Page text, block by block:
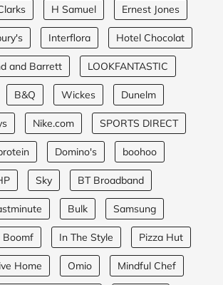
H Samuel Ernest Jones
Interflora Hotel Chocolat
and Barrett LOOKFANTASTIC
B&Q Wickes Dunelm
Nike.com SPORTS DIRECT
Domino's boohoo
Sky BT Broadband
Bulk Samsung
Boomf In The Style Pizza Hut
Home Omio Mindful Chef